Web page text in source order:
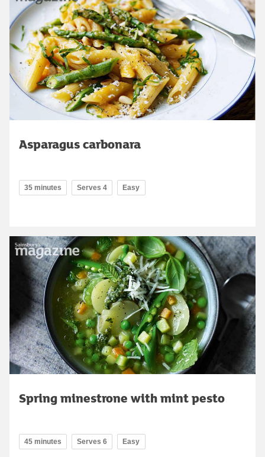
Asparagus carbonara
35 minutes Serves 4 Easy
Spring minestrone with mint pesto
45 minutes Serves 6 Easy